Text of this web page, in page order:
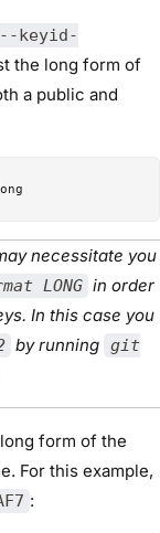
keyid-
the long form of
a public and
necessitate you
LONG in order
In this case you
by running git
form of the
For this example,
: